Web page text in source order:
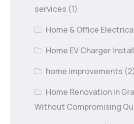
services (1)
Home & Office
Home EV Charger
home improvements (2)
Home Renovation in
Without Compromising